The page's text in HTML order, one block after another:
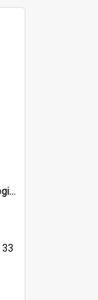
'And they say us women are illogical!'
33